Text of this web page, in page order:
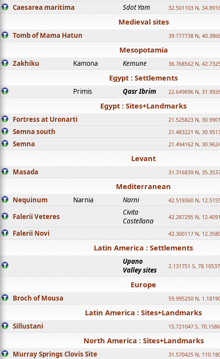
Caesarea maritima Sdot Yam 32.501103 N,
Medieval sites
Tomb of Mama Hatun 39.777738 N,
Mesopotamia
Zakhiku Kamona Kemune 36.768562 N,
Egypt : Settlements
Primis Qasr Ibrim 22.649696 N,
Egypt : Sites+Landmarks
Fortress at Uronarti 21.525823 N,
Semna south 21.483221 N,
Semna 21.494162 N,
Levant
Masada 31.316839 N,
Mediterranean
Nequinum Narnia Narni 42.519360 N,
Falerii Veteres
Civita
Castellana
42.287295 N,
Falerii Novi 42.300117 N,
Latin America : Settlements
Upano
Valley sites
2.131751 S,
Europe
Broch of Mousa 59.995250 N,
Latin America : Sites+Landmarks
Sillustani 15.721047 S,
North America : Sites+Landmarks
Murray Springs Clovis Site 31.570425 N,